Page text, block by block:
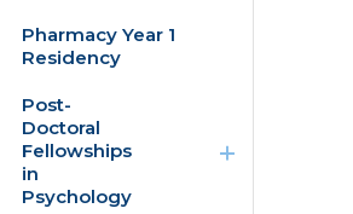
Pharmacy Year 1
Residency
Post-
Doctoral
Fellowships
in
Psychology